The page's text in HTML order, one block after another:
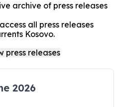
archive of press releases
all press releases
Kosovo.
2026